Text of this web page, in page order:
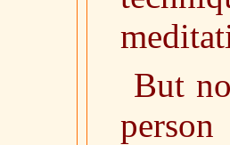
But